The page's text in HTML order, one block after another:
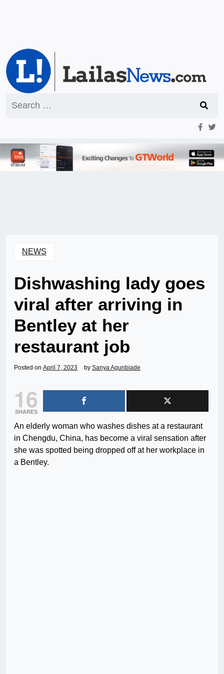
for:
NEWS
Dishwashing lady goes
viral after arriving in
Bentley at her
restaurant job
Posted on April 7, 2023 by Sanya Agunbiade
16
SHARES
An elderly woman who washes dishes at a restaurant
in Chengdu, China, has become a viral sensation after
she was spotted being dropped off at her workplace in
a Bentley.